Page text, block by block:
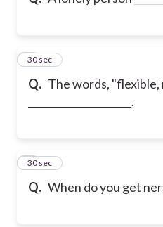
Q. The words,
_____________________.
8
30 sec
Q. When do you get
9
30 sec